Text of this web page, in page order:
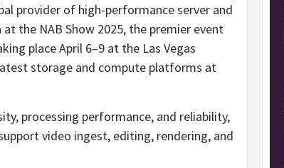
provider of high-performance server and
the NAB Show 2025, the premier event
place April 6–9 at the Las Vegas
storage and compute platforms at
processing performance, and reliability,
video ingest, editing, rendering, and